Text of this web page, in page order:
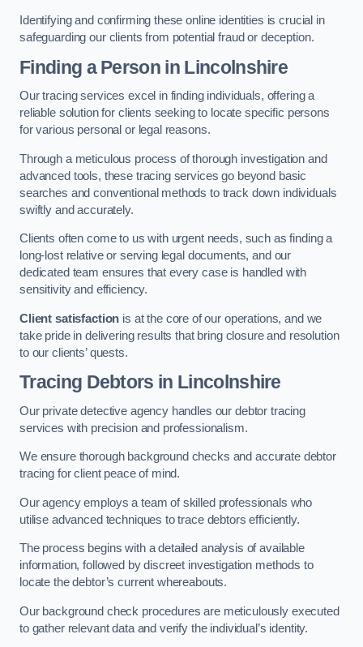
Identifying and confirming these online identities is crucial in
safeguarding our clients from potential fraud or deception.
Finding a Person in Lincolnshire
Our tracing services excel in finding individuals, offering a
reliable solution for clients seeking to locate specific persons
for various personal or legal reasons.
Through a meticulous process of thorough investigation and
advanced tools, these tracing services go beyond basic
searches and conventional methods to track down individuals
swiftly and accurately.
Clients often come to us with urgent needs, such as finding a
long-lost relative or serving legal documents, and our
dedicated team ensures that every case is handled with
sensitivity and efficiency.
Client satisfaction is at the core of our operations, and we
take pride in delivering results that bring closure and resolution
to our clients’ quests.
Tracing Debtors in Lincolnshire
Our private detective agency handles our debtor tracing
services with precision and professionalism.
We ensure thorough background checks and accurate debtor
tracing for client peace of mind.
Our agency employs a team of skilled professionals who
utilise advanced techniques to trace debtors efficiently.
The process begins with a detailed analysis of available
information, followed by discreet investigation methods to
locate the debtor’s current whereabouts.
Our background check procedures are meticulously executed
to gather relevant data and verify the individual’s identity.